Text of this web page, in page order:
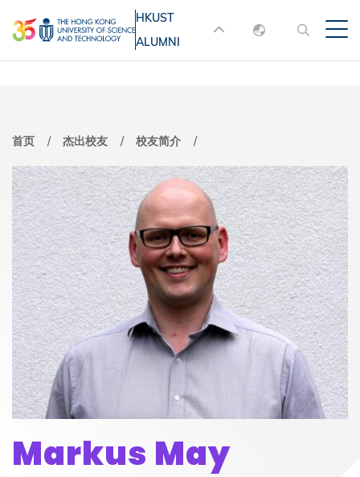
转
到
内
MORE ABOUT HKUST
UNIVERSITY NEWS
ACADEMIC
MAP & DIRECTIONS
FACULTY PROFILES ABOUT HKUST
HKUST
ALUMNI
English
首页 杰出校友 校友简介
Markus May